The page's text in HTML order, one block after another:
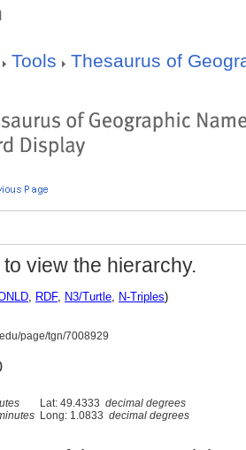
Tools
Thesaurus of
view the hierarchy.
, RDF, N3/Turtle, N-Triples)
page/tgn/7008929
Lat: 49.4333 decimal degrees
Long: 1.0833 decimal degrees